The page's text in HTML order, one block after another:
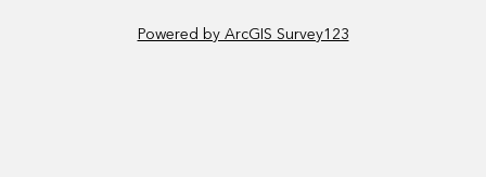
Powered by ArcGIS Survey123